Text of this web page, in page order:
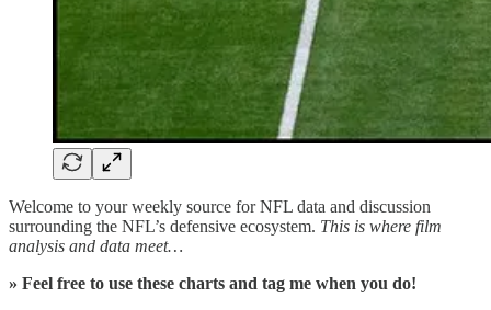
Welcome to your weekly source for NFL data and discussion
surrounding the NFL’s defensive ecosystem. This is where film
analysis and data meet…
» Feel free to use these charts and tag me when you do!